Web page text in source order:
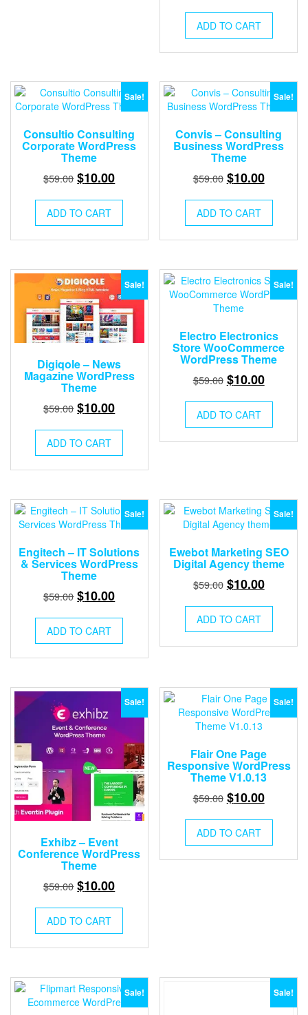
was:
$59.00.$10.00.
ADD TO CART
Sale!
Consultio Consulting
Corporate WordPress
Theme
$59.00 Original
was:
$59.00.
$10.00Current
$10.00.
ADD TO CART
Sale!
Convis – Consulting
Business WordPress
Theme
$59.00 Original
was:
$59.00.
$10.00Current
$10.00.
ADD TO CART
Sale!
Digiqole – News
Magazine WordPress
Theme
$59.00 Original
was:
$59.00.
$10.00Current
$10.00.
ADD TO CART
Sale!
Electro Electronics
Store WooCommerce
WordPress Theme
$59.00 Original
was:
$59.00.
$10.00Current
$10.00.
ADD TO CART
Sale!
Engitech – IT Solutions
& Services WordPress
Theme
$59.00 Original
was:
$59.00.
$10.00Current
$10.00.
ADD TO CART
Sale!
Ewebot Marketing SEO
Digital Agency theme
$59.00 Original
was:
$59.00.
$10.00Current
$10.00.
ADD TO CART
Sale!
Exhibz – Event
Conference WordPress
Theme
$59.00 Original
was:
$59.00.
$10.00Current
$10.00.
ADD TO CART
Sale!
Flair One Page
Responsive WordPress
Theme V1.0.13
$59.00 Original
was:
$59.00.
$10.00Current
$10.00.
ADD TO CART
Sale! Sale!